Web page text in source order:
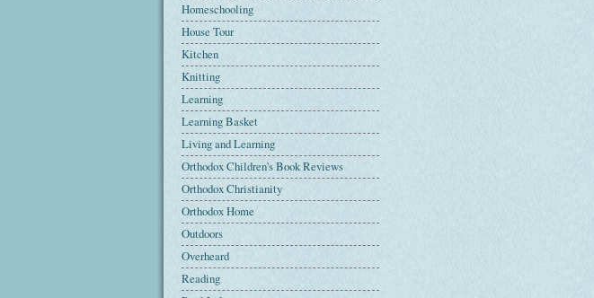
Homeschooling
House Tour
Kitchen
Knitting
Learning
Learning Basket
Living and Learning
Orthodox Children's Book Reviews
Orthodox Christianity
Orthodox Home
Outdoors
Overheard
Reading